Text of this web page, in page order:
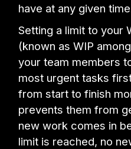
have at any given
Setting a limit to your
(known as WIP
your team members
most urgent tasks
from start to finish
prevents them from
new work comes in
limit is reached, no